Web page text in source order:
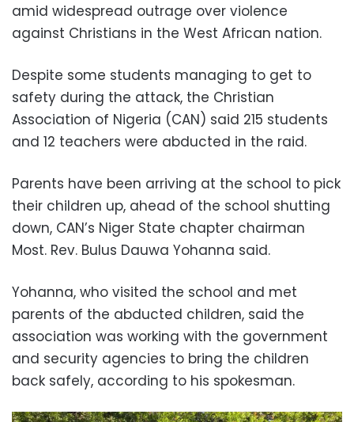
amid widespread outrage over violence
against Christians in the West African nation.
Despite some students managing to get to
safety during the attack, the Christian
Association of Nigeria (CAN) said 215 students
and 12 teachers were abducted in the raid.
Parents have been arriving at the school to pick
their children up, ahead of the school shutting
down, CAN’s Niger State chapter chairman
Most. Rev. Bulus Dauwa Yohanna said.
Yohanna, who visited the school and met
parents of the abducted children, said the
association was working with the government
and security agencies to bring the children
back safely, according to his spokesman.